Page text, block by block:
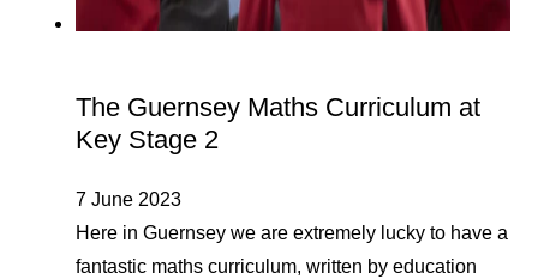
The Guernsey Maths Curriculum at
Key Stage 2
7 June 2023
Here in Guernsey we are extremely lucky to have a
fantastic maths curriculum, written by education